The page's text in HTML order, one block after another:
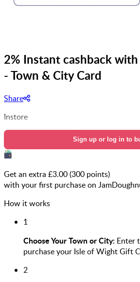
2% Instant cashback
- Town & City Card
Share
Instore
Sign up or log in to
Get an extra £3.00(300 points)
with your first purchase on
How it works
1
Choose Your Town or City: Enter
purchase your Isle of Wight Gift
2